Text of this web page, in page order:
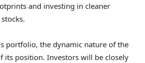
and investing in cleaner
portfolio, the dynamic nature of the
its position. Investors will be closely